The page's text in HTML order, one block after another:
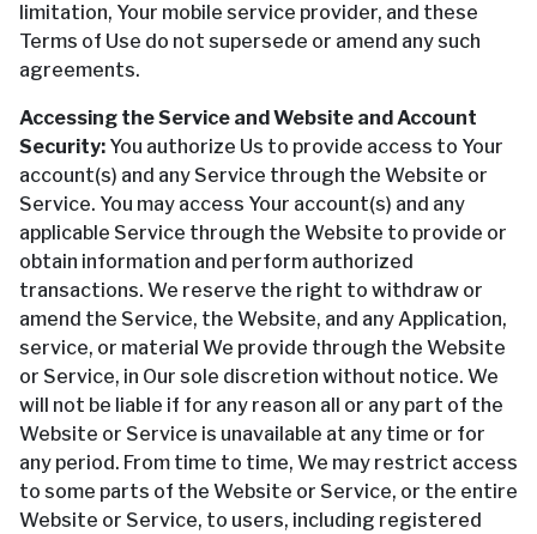
limitation, Your mobile service provider, and these
Terms of Use do not supersede or amend any such
agreements.
Accessing the Service and Website and Account
Security: You authorize Us to provide access to Your
account(s) and any Service through the Website or
Service. You may access Your account(s) and any
applicable Service through the Website to provide or
obtain information and perform authorized
transactions. We reserve the right to withdraw or
amend the Service, the Website, and any Application,
service, or material We provide through the Website
or Service, in Our sole discretion without notice. We
will not be liable if for any reason all or any part of the
Website or Service is unavailable at any time or for
any period. From time to time, We may restrict access
to some parts of the Website or Service, or the entire
Website or Service, to users, including registered